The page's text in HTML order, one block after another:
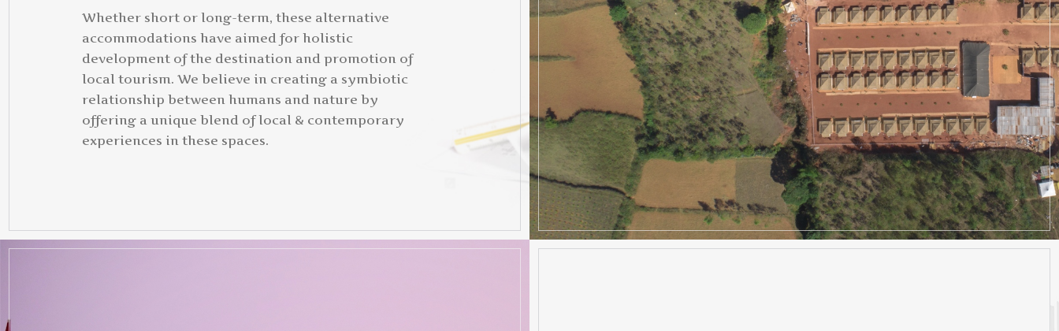
Whether short or long-term, these alternative
accommodations have aimed for holistic
development of the destination and promotion of
local tourism. We believe in creating a symbiotic
relationship between humans and nature by
offering a unique blend of local & contemporary
experiences in these spaces.